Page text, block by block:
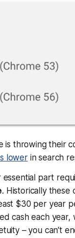
is throwing their
lowerin search
essential part
. Historically these
$30 per year
cash each
– you can’t